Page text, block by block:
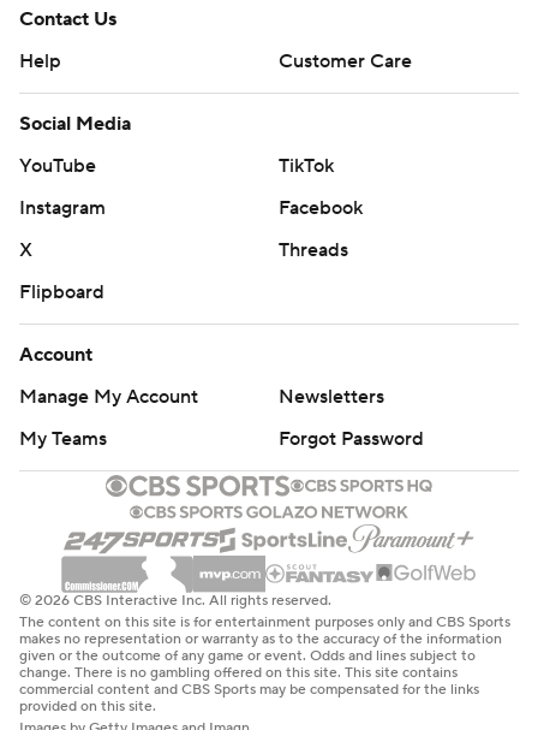
Contact Us
Help
Customer Care
Social Media
YouTube
TikTok
Instagram
Facebook
X
Threads
Flipboard
Account
Manage My Account
Newsletters
My Teams
Forgot Password
© 2026 CBS Interactive Inc. All rights reserved.
The content on this site is for entertainment purposes only and CBS Sports
makes no representation or warranty as to the accuracy of the information
given or the outcome of any game or event. Odds and lines subject to
change. There is no gambling offered on this site. This site contains
commercial content and CBS Sports may be compensated for the links
provided on this site.